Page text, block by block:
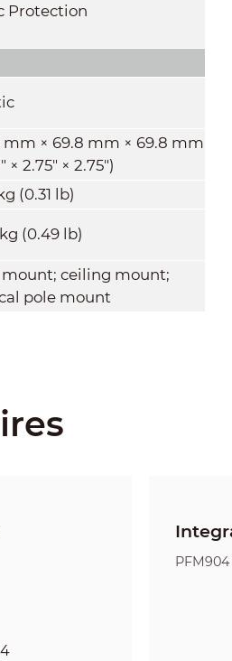
Protection
mm × 69.8 mm × 69.8 mm
× 2.75" × 2.75")
(0.31 lb)
(0.49 lb)
ceiling mount;
pole mount
PFM904